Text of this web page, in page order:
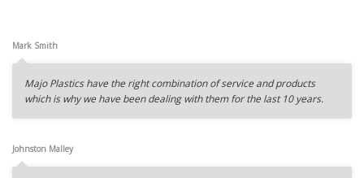
Mark Smith
Majo Plastics have the right combination of service and products
which is why we have been dealing with them for the last 10 years.
Johnston Malley